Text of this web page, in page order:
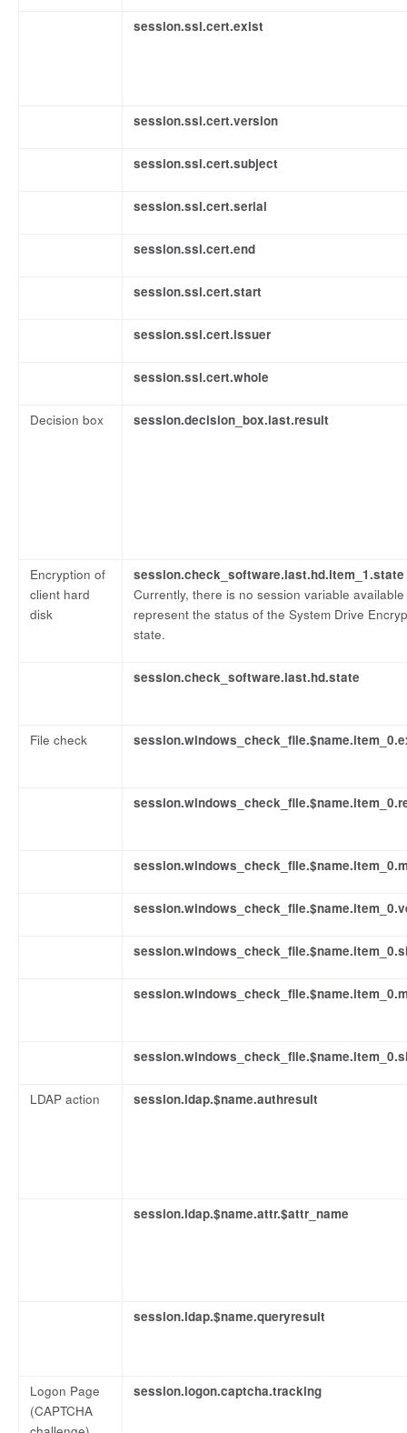
session.ssl.cert.exist
session.ssl.cert.version
session.ssl.cert.subject
session.ssl.cert.serial
session.ssl.cert.end
session.ssl.cert.start
session.ssl.cert.issuer
session.ssl.cert.whole
Decision box session.decision_box.last.result
Encryption of
client hard
disk
session.check_software.last.hd.item_1.state
Currently, there is no session variable
represent the status of the System Drive
state.
session.check_software.last.hd.state
File check
LDAP action session.ldap.$name.authresult
session.ldap.$name.attr.$attr_name
session.ldap.$name.queryresult
Logon Page
(CAPTCHA
session.logon.captcha.tracking